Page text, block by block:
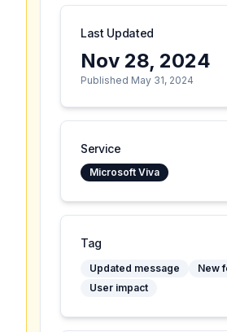
Last Updated
Nov 28, 2024
Published May 31, 2024
Service
Microsoft Viva
Tag
Updated message
New
User impact